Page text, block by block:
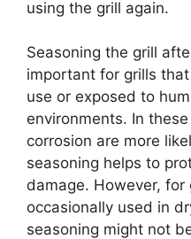
using the grill again.
Seasoning the grill
important for grills
use or exposed to
environments. In
corrosion are more
seasoning helps to
damage. However, for
occasionally used in
seasoning might not